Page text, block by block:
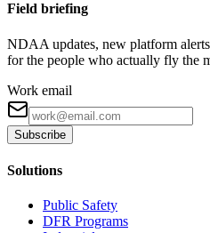
Field briefing
NDAA updates, new platform
for the people who actually fly the
Work email
Subscribe
Solutions
Public Safety
DFR Programs